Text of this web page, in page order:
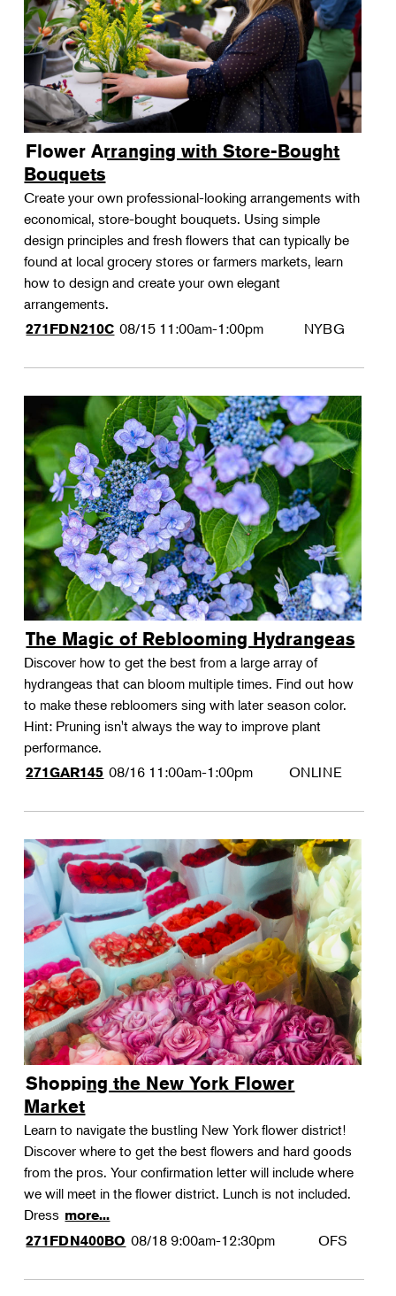
Flower Arranging with Store-Bought
Bouquets
Create your own professional-looking arrangements with
economical, store-bought bouquets. Using simple
design principles and fresh flowers that can typically be
found at local grocery stores or farmers markets, learn
how to design and create your own elegant
arrangements.
271FDN210C 08/15 11:00am-1:00pm NYBG
The Magic of Reblooming Hydrangeas
Discover how to get the best from a large array of
hydrangeas that can bloom multiple times. Find out how
to make these rebloomers sing with later season color.
Hint: Pruning isn't always the way to improve plant
performance.
271GAR145 08/16 11:00am-1:00pm ONLINE
Shopping the New York Flower
Market
Learn to navigate the bustling New York flower district!
Discover where to get the best flowers and hard goods
from the pros. Your confirmation letter will include where
we will meet in the flower district. Lunch is not included.
Dress more...
271FDN400BO 08/18 9:00am-12:30pm OFS